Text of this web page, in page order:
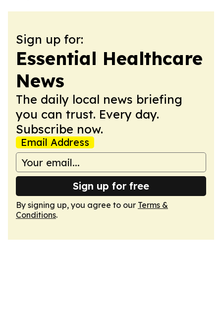
Sign up for:
Essential Healthcare
News
The daily local news briefing
you can trust. Every day.
Subscribe now.
Email Address
Sign up for free
By signing up, you agree to our Terms &
Conditions.